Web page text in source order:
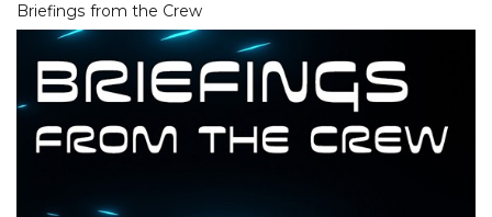
Briefings from the Crew